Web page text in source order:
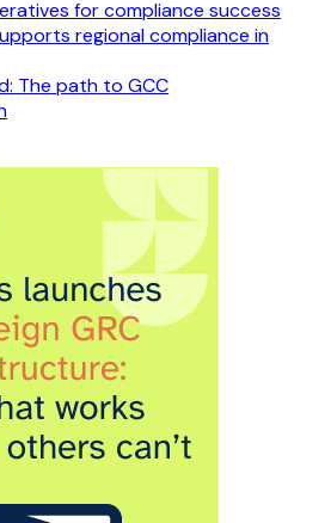
for compliance success
regional compliance in
The path to GCC